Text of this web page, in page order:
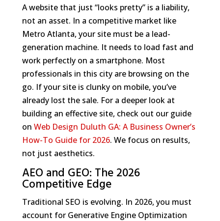
A website that just “looks pretty” is a liability,
not an asset. In a competitive market like
Metro Atlanta, your site must be a lead-
generation machine. It needs to load fast and
work perfectly on a smartphone. Most
professionals in this city are browsing on the
go. If your site is clunky on mobile, you’ve
already lost the sale. For a deeper look at
building an effective site, check out our guide
on Web Design Duluth GA: A Business Owner’s
How-To Guide for 2026. We focus on results,
not just aesthetics.
AEO and GEO: The 2026
Competitive Edge
Traditional SEO is evolving. In 2026, you must
account for Generative Engine Optimization